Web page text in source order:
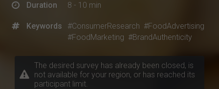
Duration 8 - 10 min
Keywords #ConsumerResearch #FoodAdvertising
#FoodMarketing #BrandAuthenticity
The desired survey has already been closed, is
not available for your region, or has reached its
participant limit.